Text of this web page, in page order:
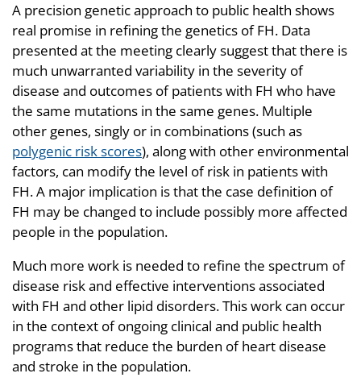
A precision genetic approach to public health shows
real promise in refining the genetics of FH. Data
presented at the meeting clearly suggest that there is
much unwarranted variability in the severity of
disease and outcomes of patients with FH who have
the same mutations in the same genes. Multiple
other genes, singly or in combinations (such as
polygenic risk scores), along with other environmental
factors, can modify the level of risk in patients with
FH. A major implication is that the case definition of
FH may be changed to include possibly more affected
people in the population.
Much more work is needed to refine the spectrum of
disease risk and effective interventions associated
with FH and other lipid disorders. This work can occur
in the context of ongoing clinical and public health
programs that reduce the burden of heart disease
and stroke in the population.